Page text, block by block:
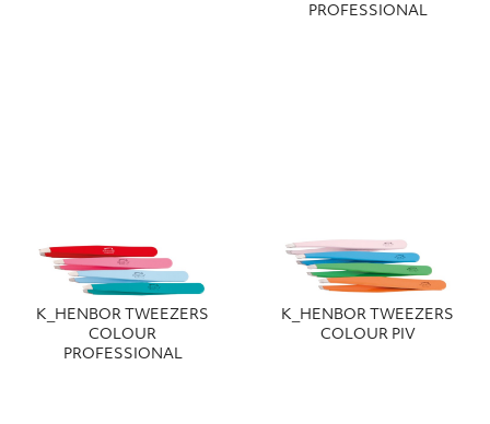
PROFESSIONAL
Κ_HENBOR TWEEZERS
COLOUR
PROFESSIONAL
Κ_HENBOR TWEEZERS
COLOUR PIV